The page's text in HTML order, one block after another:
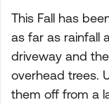
This Fall has
as far as rainfall
driveway and
overhead trees.
them off from a